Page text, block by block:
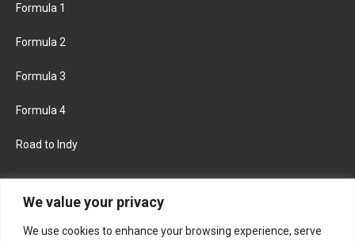
We value your privacy
We use cookies to enhance your browsing experience, serve
Formula 1
Formula 2
Formula 3
Formula 4
Road to Indy
FACEBOOK TWITTER